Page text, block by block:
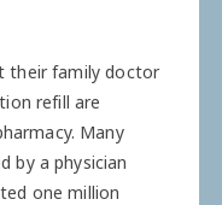
their family doctor
refill are
Many
by a physician
one million